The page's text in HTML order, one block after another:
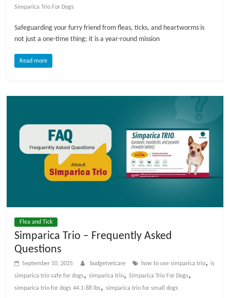
o
Simparica Trio For Dogs
Safeguarding your furry friend from fleas, ticks, and heartworms is
not just a one-time thing; it is a year-round mission
Read more
Flea and Tick
Simparica Trio – Frequently Asked
Questions
September 10, 2025 budgetvetcare how to use simparica trio​,is
simparica trio safe for dogs​,simparica trio,Simparica Trio For Dogs,
simparica trio for dogs 44.1-88 lbs​,simparica trio for small dogs​